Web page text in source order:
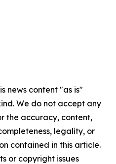
news content "as is"
We do not accept any
the accuracy, content,
legality, or
contained in this article.
or copyright issues